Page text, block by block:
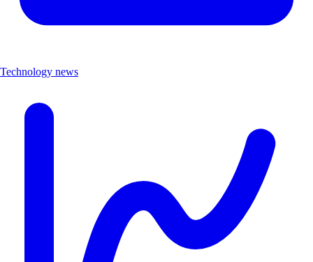
Technology news